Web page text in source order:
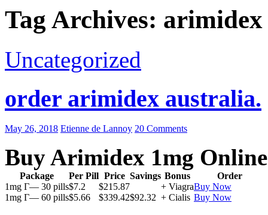
Tag Archives:
Uncategorized
order arimidex australia.
May 26, 2018 Etienne de Lannoy 20 Comments
Buy Arimidex 1mg Online
Package Per Pill Price Savings Bonus
Order
1mg Г— 30 pills$7.2 $215.87 + ViagraBuy Now
1mg Г— 60 pills$5.66 $339.42$92.32 + Cialis Buy Now